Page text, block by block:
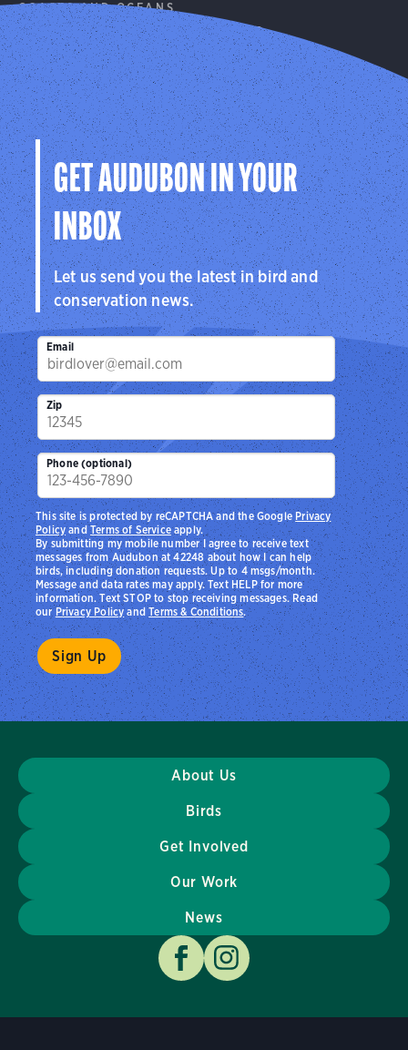
COASTS AND OCEANS
Coastal Resilience
Protecting birds and people on our coasts from
climate change.
Learn More
GET AUDUBON IN YOUR
INBOX
Let us send you the latest in bird and
conservation news.
Email
Zip
Phone (optional)
By submitting my mobile number I agree to receive text
messages from Audubon at 42248 about how I can help
birds, including donation requests. Up to 4 msgs/month.
Message and data rates may apply. Text HELP for more
information. Text STOP to stop receiving messages. Read
ourPrivacy PolicyandTerms & Conditions.
This site is protected by reCAPTCHA and the Google Privacy
PolicyandTerms of Serviceapply.
About Us
Birds
Get Involved
Our Work
News